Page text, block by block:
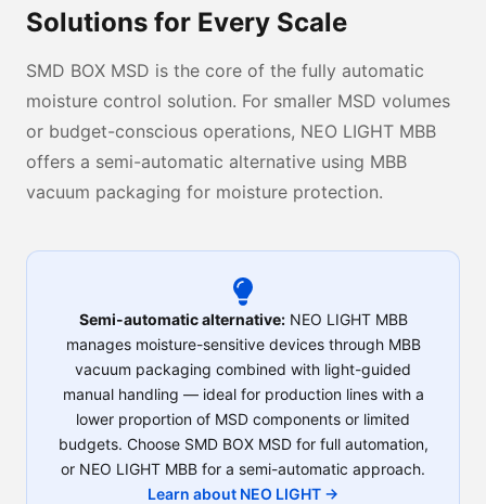
Solutions for Every Scale
SMD BOX MSD is the core of the fully automatic
moisture control solution. For smaller MSD volumes
or budget-conscious operations, NEO LIGHT MBB
offers a semi-automatic alternative using MBB
vacuum packaging for moisture protection.
Semi-automatic alternative:NEO LIGHT MBB
manages moisture-sensitive devices through MBB
vacuum packaging combined with light-guided
manual handling — ideal for production lines with a
lower proportion of MSD components or limited
budgets. Choose SMD BOX MSD for full automation,
or NEO LIGHT MBB for a semi-automatic approach.
Learn about NEO LIGHT →